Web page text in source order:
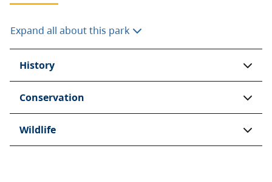
Expand all about this park
History
Conservation
Wildlife